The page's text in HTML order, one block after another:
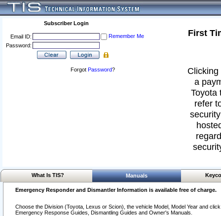
Subscriber Login
Email ID:
Remember Me
Password:
Forgot Password?
First
a
Toyota
refer
What Is TIS? Manuals
Emergency Responder and Dismantler Information is available free of charge.
Choose the Division (Toyota, Lexus or Scion), the vehicle Model, Model Year and
Emergency Response Guides, Dismantling Guides and Owner's Manuals.